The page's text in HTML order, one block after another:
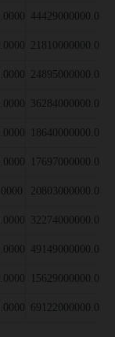
44429000000.0000
21810000000.0000
24895000000.0000
36284000000.0000
18640000000.0000
17697000000.0000
20803000000.0000
32274000000.0000
49149000000.0000
15629000000.0000
69122000000.0000